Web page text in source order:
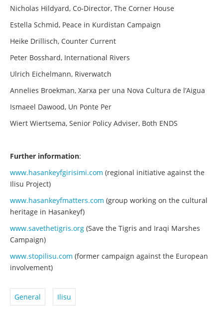
Nicholas Hildyard, Co-Director, The Corner House
Estella Schmid, Peace in Kurdistan Campaign
Heike Drillisch, Counter Current
Peter Bosshard, International Rivers
Ulrich Eichelmann, Riverwatch
Annelies Broekman, Xarxa per una Nova Cultura de l’Aigua
Ismaeel Dawood, Un Ponte Per
Wiert Wiertsema, Senior Policy Adviser, Both ENDS
Further information:
www.hasankeyfgirisimi.com (regional initiative against the
Ilisu Project)
www.hasankeyfmatters.com (group working on the cultural
heritage in Hasankeyf)
www.savethetigris.org (Save the Tigris and Iraqi Marshes
Campaign)
www.stopilisu.com (former campaign against the European
involvement)
General Ilisu